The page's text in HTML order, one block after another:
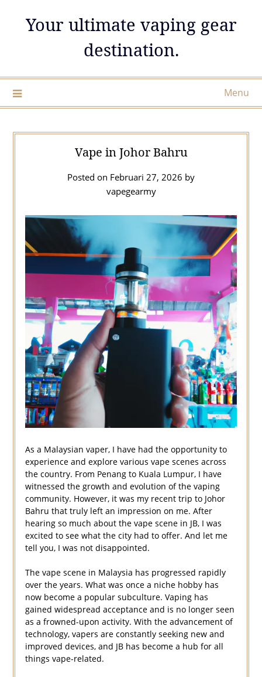
Your ultimate vaping gear
destination.
Menu
Vape in Johor Bahru
Posted on Februari 27, 2026 by
vapegearmy
As a Malaysian vaper, I have had the opportunity to
experience and explore various vape scenes across
the country. From Penang to Kuala Lumpur, I have
witnessed the growth and evolution of the vaping
community. However, it was my recent trip to Johor
Bahru that truly left an impression on me. After
hearing so much about the vape scene in JB, I was
excited to see what the city had to offer. And let me
tell you, I was not disappointed.
The vape scene in Malaysia has progressed rapidly
over the years. What was once a niche hobby has
now become a popular subculture. Vaping has
gained widespread acceptance and is no longer seen
as a frowned-upon activity. With the advancement of
technology, vapers are constantly seeking new and
improved devices, and JB has become a hub for all
things vape-related.